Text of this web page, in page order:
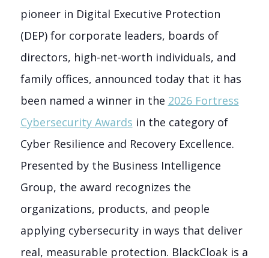
pioneer in Digital Executive Protection
(DEP) for corporate leaders, boards of
directors, high-net-worth individuals, and
family offices, announced today that it has
been named a winner in the 2026 Fortress
Cybersecurity Awards in the category of
Cyber Resilience and Recovery Excellence.
Presented by the Business Intelligence
Group, the award recognizes the
organizations, products, and people
applying cybersecurity in ways that deliver
real, measurable protection. BlackCloak is a